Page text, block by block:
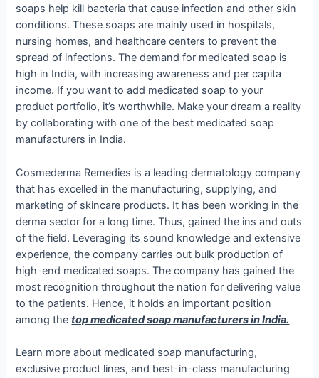
soaps help kill bacteria that cause infection and other skin
conditions. These soaps are mainly used in hospitals,
nursing homes, and healthcare centers to prevent the
spread of infections. The demand for medicated soap is
high in India, with increasing awareness and per capita
income. If you want to add medicated soap to your
product portfolio, it’s worthwhile. Make your dream a reality
by collaborating with one of the best medicated soap
manufacturers in India.
Cosmederma Remedies is a leading dermatology company
that has excelled in the manufacturing, supplying, and
marketing of skincare products. It has been working in the
derma sector for a long time. Thus, gained the ins and outs
of the field. Leveraging its sound knowledge and extensive
experience, the company carries out bulk production of
high-end medicated soaps. The company has gained the
most recognition throughout the nation for delivering value
to the patients. Hence, it holds an important position
among thetop medicated soap manufacturers in India.
Learn more about medicated soap manufacturing,
exclusive product lines, and best-in-class manufacturing